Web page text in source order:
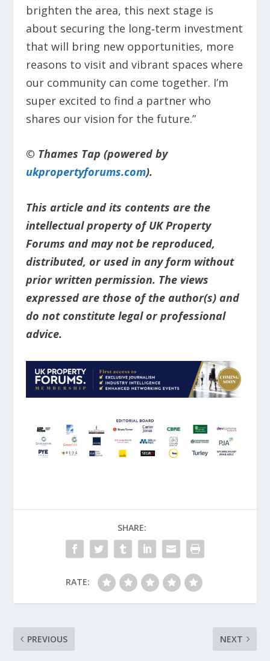
brighten the area, this next stage is
about securing the long‑term investment
that will bring new opportunities, more
reasons to visit and vibrant spaces where
our community can come together. I’m
super excited to find a partner who
shares our vision for the future.”
© Thames Tap (powered by
ukpropertyforums.com).
This article and its contents are the
intellectual property of UK Property
Forums and may not be reproduced,
distributed, or used in any form without
prior written permission. The views
expressed are those of the author(s) and
do not constitute legal or professional
advice.
SHARE:
RATE:
PREVIOUS NEXT